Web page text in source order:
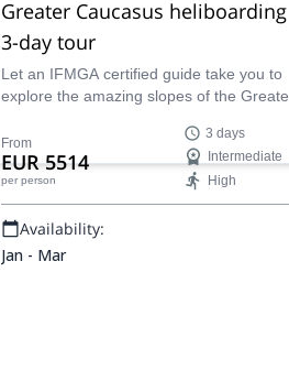
Greater Caucasus heliboarding
3-day tour
Let an IFMGA certified guide take you to
explore the amazing slopes of the Greater
Georgia.
From
EUR 5514
per person
3 days
Intermediate
High
Availability:
Jan - Mar